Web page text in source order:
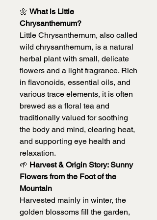
🌼 What is Little
Chrysanthemum?
Little Chrysanthemum, also called
wild chrysanthemum, is a natural
herbal plant with small, delicate
flowers and a light fragrance. Rich
in flavonoids, essential oils, and
various trace elements, it is often
brewed as a floral tea and
traditionally valued for soothing
the body and mind, clearing heat,
and supporting eye health and
relaxation.
🌱 Harvest & Origin Story: Sunny
Flowers from the Foot of the
Mountain
Harvested mainly in winter, the
golden blossoms fill the garden,